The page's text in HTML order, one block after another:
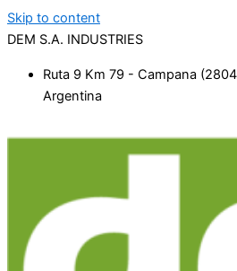
Skip to content
DEM S.A. INDUSTRIES
Ruta 9 Km 79 - Campana
Argentina